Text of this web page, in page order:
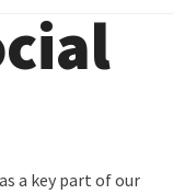
a key part of our